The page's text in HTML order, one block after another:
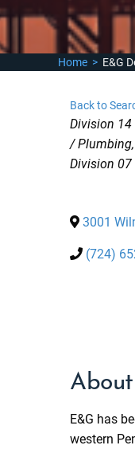
Home > E&G
Back to
Division 14
/ Plumbing
Division
3001
(724)
About
E&G has
western